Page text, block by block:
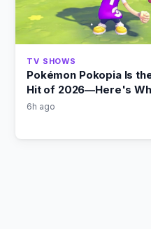
TV SHOWS
Pokémon Pokopia Is
Hit of 2026—Here's
6h ago